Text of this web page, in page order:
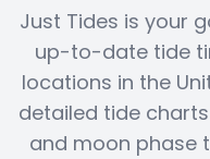
Just Tides is your
up-to-date tide
locations in the
detailed tide
and moon phase